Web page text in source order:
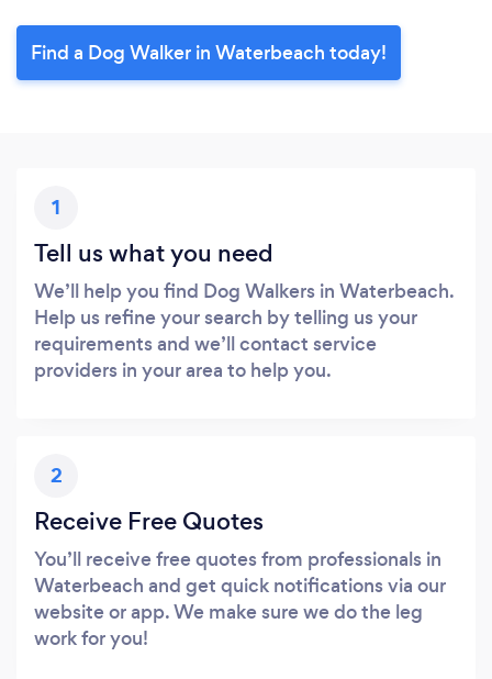
Find a Dog Walker in Waterbeach today!
1
Tell us what you need
We’ll help you find Dog Walkers in Waterbeach.
Help us refine your search by telling us your
requirements and we’ll contact service
providers in your area to help you.
2
Receive Free Quotes
You’ll receive free quotes from professionals in
Waterbeach and get quick notifications via our
website or app. We make sure we do the leg
work for you!